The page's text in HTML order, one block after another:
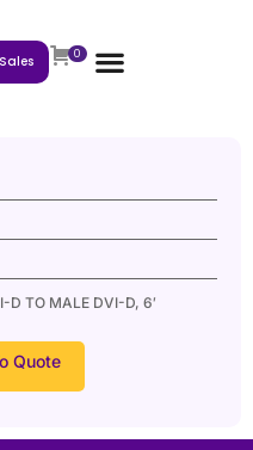
0
D TO MALE DVI-D, 6′
Quote